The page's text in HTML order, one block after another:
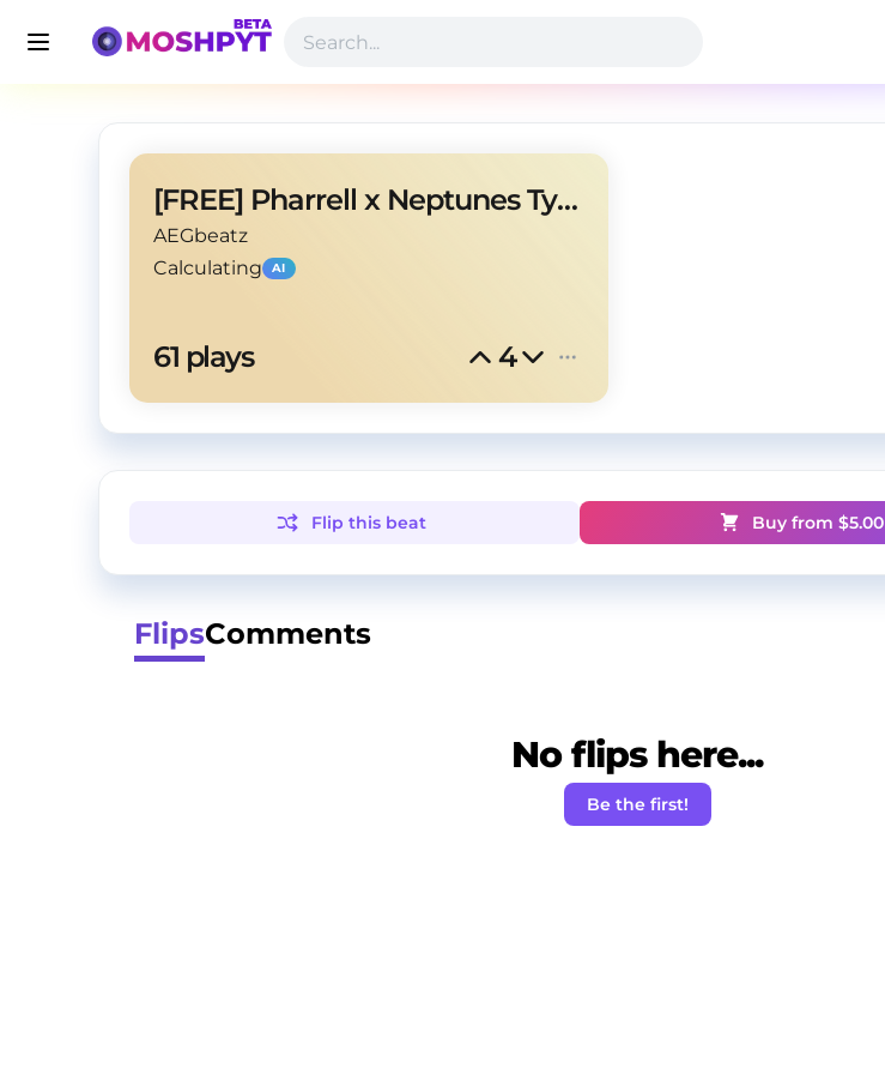
[FREE] Pharrell x Neptunes Type Beat - 'Mariah'
AEGbeatz
Calculating
AI
61 plays 4
Flip this beat Buy from $5.00
FlipsComments
No flips here...
Be the first!